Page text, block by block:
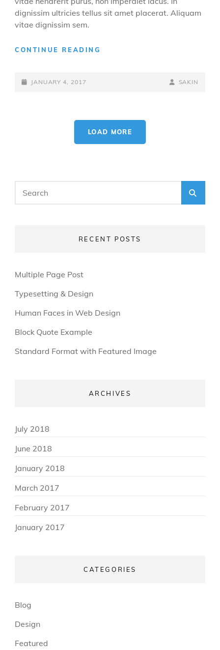
dignissim ultricies tellus sit amet placerat. Aliquam
vitae dignissim sem.
CONTINUE READING
POSTED-
JANUARY 4, 2017
BY
BYLINE
SAKIN
LOAD MORE
for:
RECENT POSTS
Multiple Page Post
Typesetting & Design
Human Faces in Web Design
Block Quote Example
Standard Format with Featured Image
ARCHIVES
July 2018
June 2018
January 2018
March 2017
February 2017
January 2017
CATEGORIES
Blog
Design
Featured